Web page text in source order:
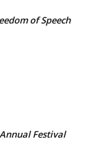
of Speech
Festival